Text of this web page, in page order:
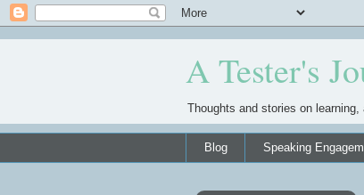
A Tester's
Thoughts and stories on learning,
Blog Speaking